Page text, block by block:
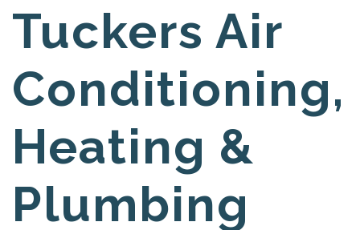
Tuckers Air
Conditioning,
Heating &
Plumbing